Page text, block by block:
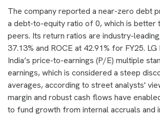
The company reported a near-zero debt
a debt-to-equity ratio of 0, which is better
peers. Its return ratios are industry-
37.13% and ROCE at 42.91% for FY25.
India’s price-to-earnings (P/E) multiple
earnings, which is considered a steep
averages, according to street analysts'
margin and robust cash flows have
to fund growth from internal accruals and